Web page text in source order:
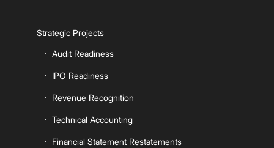
Strategic Projects
Audit Readiness
IPO Readiness
Revenue Recognition
Technical Accounting
Financial Statement Restatements